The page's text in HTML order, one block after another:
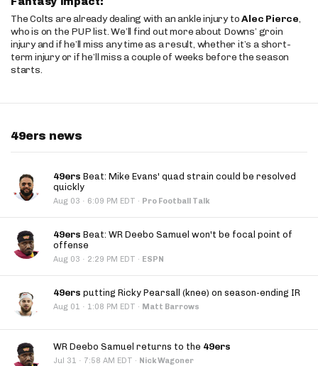
The Colts are already dealing with an ankle injury toAlec Pierce,
who is on the PUP list. We’ll find out more about Downs’ groin
injury and if he’ll miss any time as a result, whether it’s a short-
term injury or if he’ll miss a couple of weeks before the season
starts.
49ers news
49ers Beat: Mike Evans' quad strain could be resolved
quickly
Aug 03 · 6:09 PM EDT · Pro Football Talk
49ers Beat: WR Deebo Samuel won't be focal point of
offense
Aug 03 · 2:29 PM EDT · ESPN
49ers putting Ricky Pearsall (knee) on season-ending IR
Aug 01 · 1:08 PM EDT · Matt Barrows
WR Deebo Samuel returns to the 49ers
Jul 31 · 7:58 AM EDT · Nick Wagoner